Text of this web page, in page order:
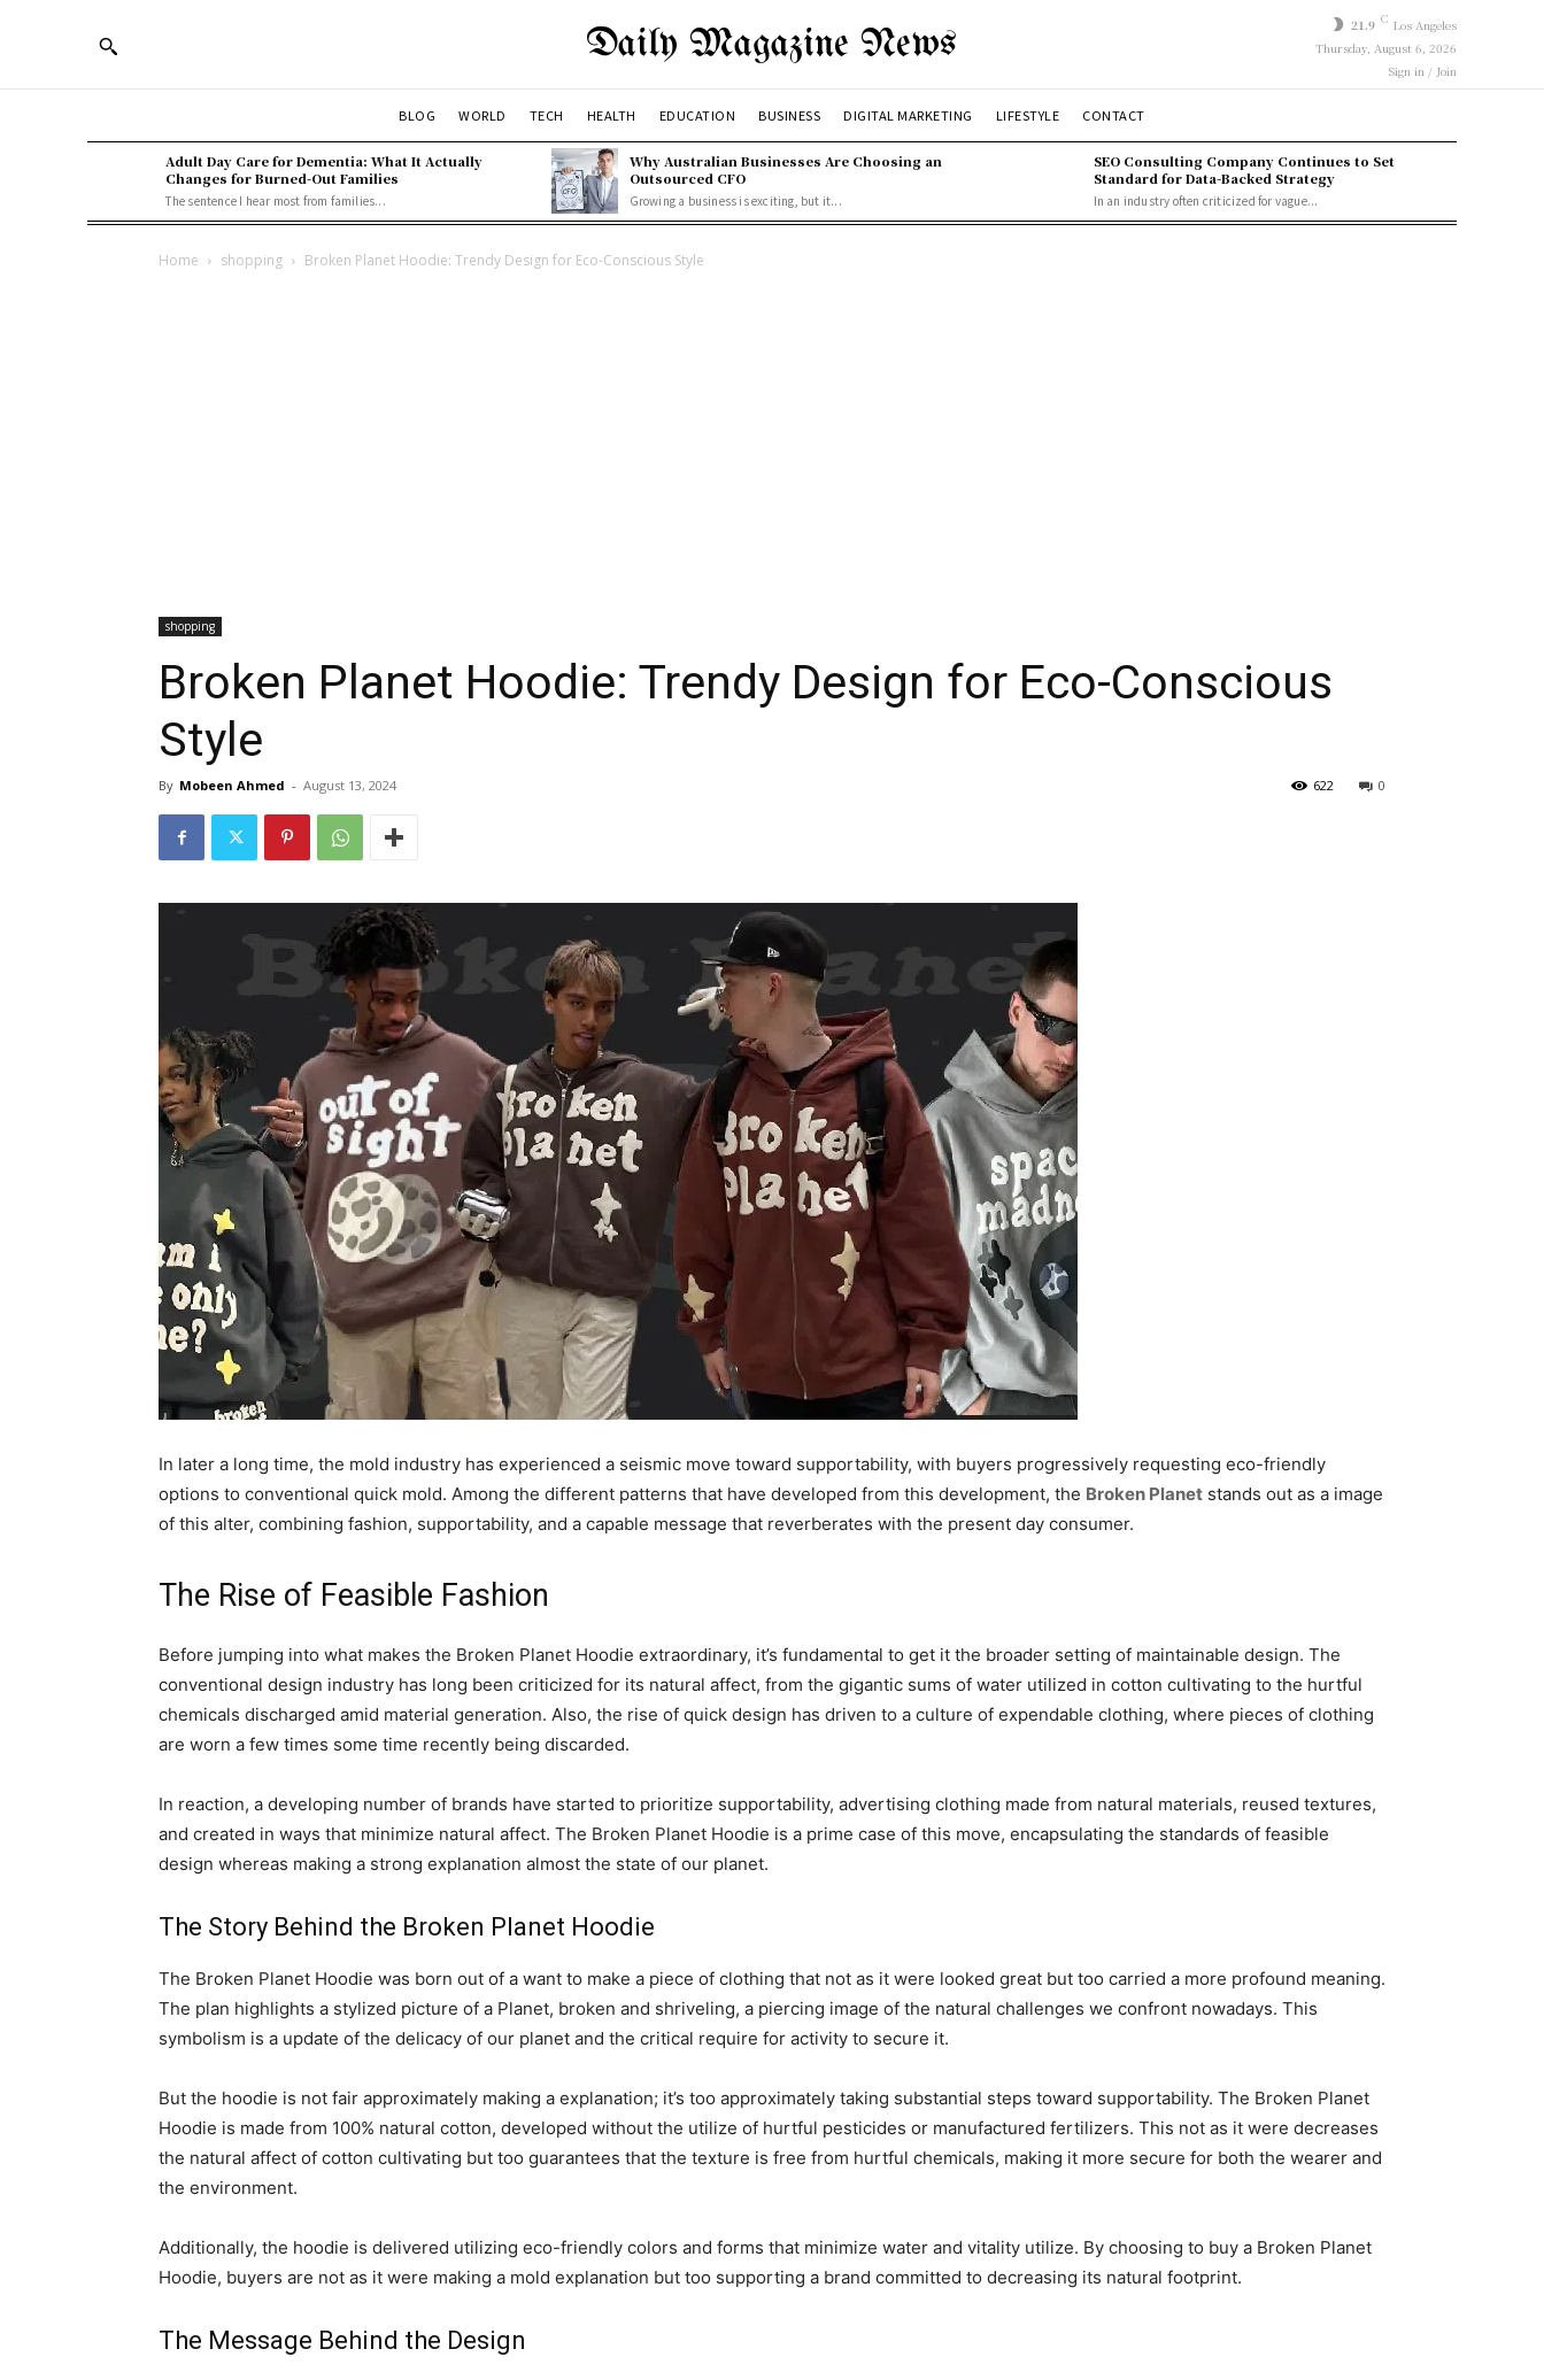
Daily Magazine News 21.9 C Los Angeles
Thursday, August 6, 2026
Sign in / Join
BLOG WORLD TECH HEALTH EDUCATION BUSINESS DIGITAL MARKETING LIFESTYLE CONTACT
Adult Day Care for Dementia: What It Actually
Changes for Burned-Out Families
The sentence I hear most from families...
Why Australian Businesses Are Choosing an
Outsourced CFO
Growing a business is exciting, but it...
SEO Consulting Company Continues to Set
Standard for Data-Backed Strategy
In an industry often criticized for vague...
Home shopping Broken Planet Hoodie: Trendy Design for Eco-Conscious Style
shopping
Broken Planet Hoodie: Trendy Design for Eco-Conscious
Style
By Mobeen Ahmed - August 13, 2024 0
622
In later a long time, the mold industry has experienced a seismic move toward supportability, with buyers progressively requesting eco-friendly
options to conventional quick mold. Among the different patterns that have developed from this development, the Broken Planet stands out as a image
of this alter, combining fashion, supportability, and a capable message that reverberates with the present day consumer.
The Rise of Feasible Fashion
Before jumping into what makes the Broken Planet Hoodie extraordinary, it’s fundamental to get it the broader setting of maintainable design. The
conventional design industry has long been criticized for its natural affect, from the gigantic sums of water utilized in cotton cultivating to the hurtful
chemicals discharged amid material generation. Also, the rise of quick design has driven to a culture of expendable clothing, where pieces of clothing
are worn a few times some time recently being discarded.
In reaction, a developing number of brands have started to prioritize supportability, advertising clothing made from natural materials, reused textures,
and created in ways that minimize natural affect. The Broken Planet Hoodie is a prime case of this move, encapsulating the standards of feasible
design whereas making a strong explanation almost the state of our planet.
The Story Behind the Broken Planet Hoodie
The Broken Planet Hoodie was born out of a want to make a piece of clothing that not as it were looked great but too carried a more profound meaning.
The plan highlights a stylized picture of a Planet, broken and shriveling, a piercing image of the natural challenges we confront nowadays. This
symbolism is a update of the delicacy of our planet and the critical require for activity to secure it.
But the hoodie is not fair approximately making a explanation; it’s too approximately taking substantial steps toward supportability. The Broken Planet
Hoodie is made from 100% natural cotton, developed without the utilize of hurtful pesticides or manufactured fertilizers. This not as it were decreases
the natural affect of cotton cultivating but too guarantees that the texture is free from hurtful chemicals, making it more secure for both the wearer and
the environment.
Additionally, the hoodie is delivered utilizing eco-friendly colors and forms that minimize water and vitality utilize. By choosing to buy a Broken Planet
Hoodie, buyers are not as it were making a mold explanation but too supporting a brand committed to decreasing its natural footprint.
The Message Behind the Design